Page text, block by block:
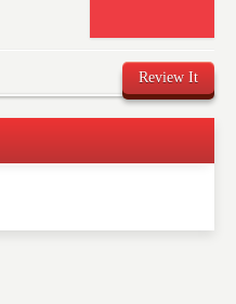
Review It
feedback and